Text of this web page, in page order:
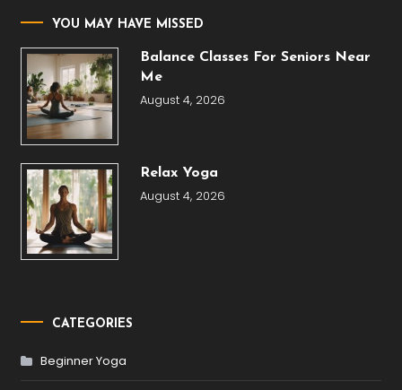
YOU MAY HAVE MISSED
Balance Classes For Seniors Near
Me
August 4, 2026
Relax Yoga
August 4, 2026
CATEGORIES
Beginner Yoga